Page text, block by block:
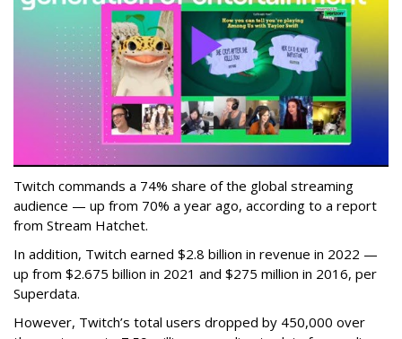
Twitch commands a 74% share of the global streaming
audience — up from 70% a year ago, according to a report
from Stream Hatchet.
In addition, Twitch earned $2.8 billion in revenue in 2022 —
up from $2.675 billion in 2021 and $275 million in 2016, per
Superdata.
However, Twitch’s total users dropped by 450,000 over